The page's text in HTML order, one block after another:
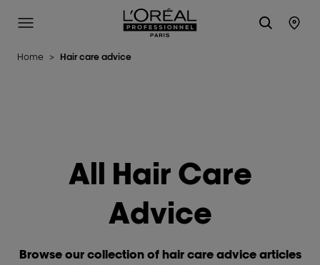
L'Oréal Professionnel Paris
Site Menu
Home > Hair care advice
All Hair Care
Advice
Browse our collection of hair care advice articles